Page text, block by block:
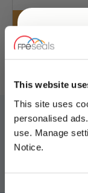
This website
This site uses
personalised
use. Manage
Notice.
FREE
SIGN UP TO
Don't forget to
latest special offers
Sign